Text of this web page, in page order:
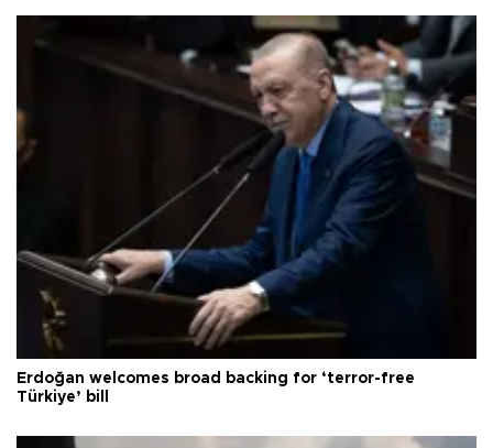
Erdoğan welcomes broad backing for ‘terror-free
Türkiye’ bill